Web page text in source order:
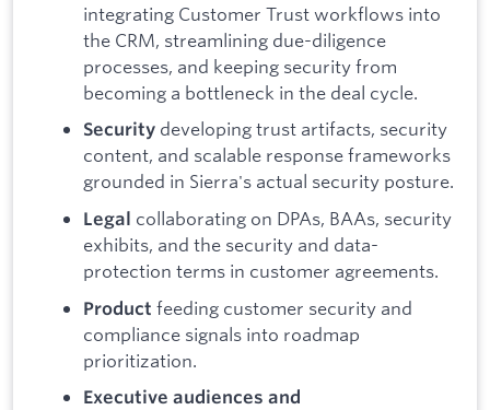
integrating Customer Trust workflows into
the CRM, streamlining due-diligence
processes, and keeping security from
becoming a bottleneck in the deal cycle.
Security developing trust artifacts, security
content, and scalable response frameworks
grounded in Sierra's actual security posture.
Legal collaborating on DPAs, BAAs, security
exhibits, and the security and data-
protection terms in customer agreements.
Product feeding customer security and
compliance signals into roadmap
prioritization.
Executive audiences and